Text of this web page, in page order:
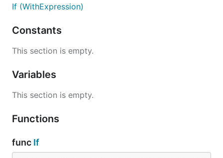
If (WithExpression)
Constants
This section is empty.
Variables
This section is empty.
Functions
func If